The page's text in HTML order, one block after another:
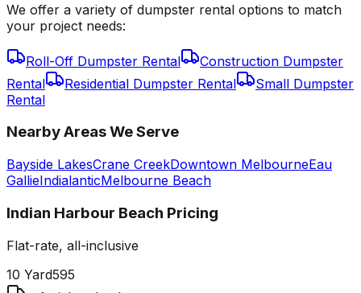
We offer a variety of dumpster rental options to match
your project needs:
Roll-Off Dumpster Rental
Construction Dumpster
Rental
Residential Dumpster Rental
Small Dumpster
Rental
Nearby Areas We Serve
Bayside LakesCrane CreekDowntown MelbourneEau
GallieIndialanticMelbourne Beach
Indian Harbour Beach Pricing
Flat-rate, all-inclusive
10 Yard595